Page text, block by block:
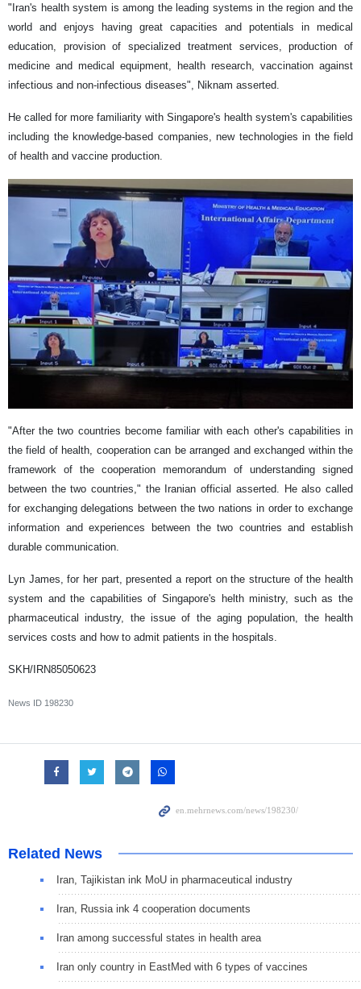
"Iran's health system is among the leading systems in the region and the
world and enjoys having great capacities and potentials in medical
education, provision of specialized treatment services, production of
medicine and medical equipment, health research, vaccination against
infectious and non-infectious diseases", Niknam asserted.
He called for more familiarity with Singapore's health system's capabilities
including the knowledge-based companies, new technologies in the field
of health and vaccine production.
"After the two countries become familiar with each other's capabilities in
the field of health, cooperation can be arranged and exchanged within the
framework of the cooperation memorandum of understanding signed
between the two countries," the Iranian official asserted. He also called
for exchanging delegations between the two nations in order to exchange
information and experiences between the two countries and establish
durable communication.
Lyn James, for her part, presented a report on the structure of the health
system and the capabilities of Singapore's helth ministry, such as the
pharmaceutical industry, the issue of the aging population, the health
services costs and how to admit patients in the hospitals.
SKH/IRN85050623
News ID 198230
Related News
Iran, Tajikistan ink MoU in pharmaceutical industry
Iran, Russia ink 4 cooperation documents
Iran among successful states in health area
Iran only country in EastMed with 6 types of vaccines